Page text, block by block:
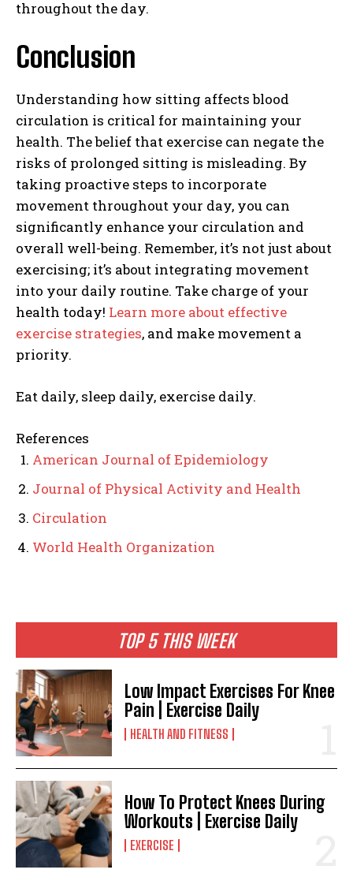
TOP 5 THIS WEEK
Low Impact Exercises For Knee
Pain | Exercise Daily
HEALTH AND FITNESS
How To Protect Knees During
Workouts | Exercise Daily
EXERCISE
throughout the day.
Conclusion
Understanding how sitting affects blood
circulation is critical for maintaining your
health. The belief that exercise can negate the
risks of prolonged sitting is misleading. By
taking proactive steps to incorporate
movement throughout your day, you can
significantly enhance your circulation and
overall well-being. Remember, it’s not just about
exercising; it’s about integrating movement
into your daily routine. Take charge of your
health today! Learn more about effective
exercise strategies, and make movement a
priority.
Eat daily, sleep daily, exercise daily.
References
American Journal of Epidemiology
Journal of Physical Activity and Health
Circulation
World Health Organization